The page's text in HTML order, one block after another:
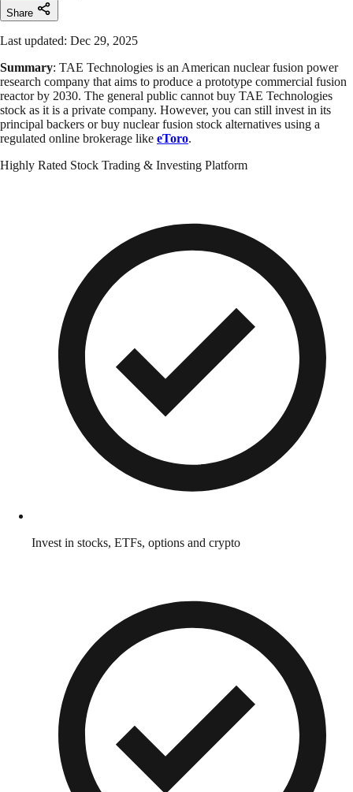
Share
Last updated: Dec 29, 2025
Summary: TAE Technologies is an American nuclear fusion power
research company that aims to produce a prototype commercial fusion
reactor by 2030. The general public cannot buy TAE Technologies
stock as it is a private company. However, you can still invest in its
principal backers or buy nuclear fusion stock alternatives using a
regulated online brokerage like eToro.
Highly Rated Stock Trading & Investing Platform
Invest in stocks, ETFs, options and crypto